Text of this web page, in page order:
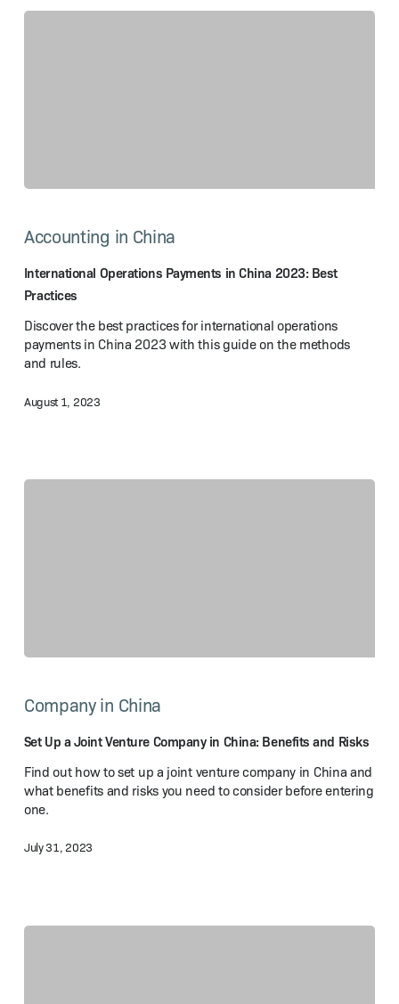
Payments
China
2023:
Practices
Accounting in China
International Operations Payments in China 2023: Best
Practices
Discover the best practices for international operations
payments in China 2023 with this guide on the methods
and rules.
August 1, 2023
a Joint
Company
China:
Benefits
and Risks
Company in China
Set Up a Joint Venture Company in China: Benefits and Risks
Find out how to set up a joint venture company in China and
what benefits and risks you need to consider before entering
one.
July 31, 2023